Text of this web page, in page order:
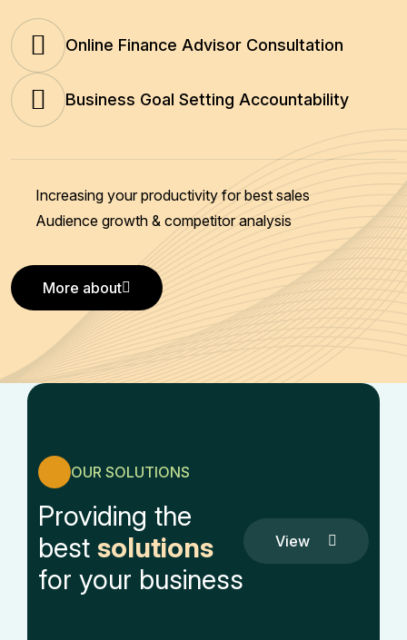
Online Finance Advisor Consultation
Business Goal Setting Accountability
Increasing your productivity for best sales
Audience growth & competitor analysis
More about
More about
OUR SOLUTIONS
Providing the
best solutions
for your business
View
All
View